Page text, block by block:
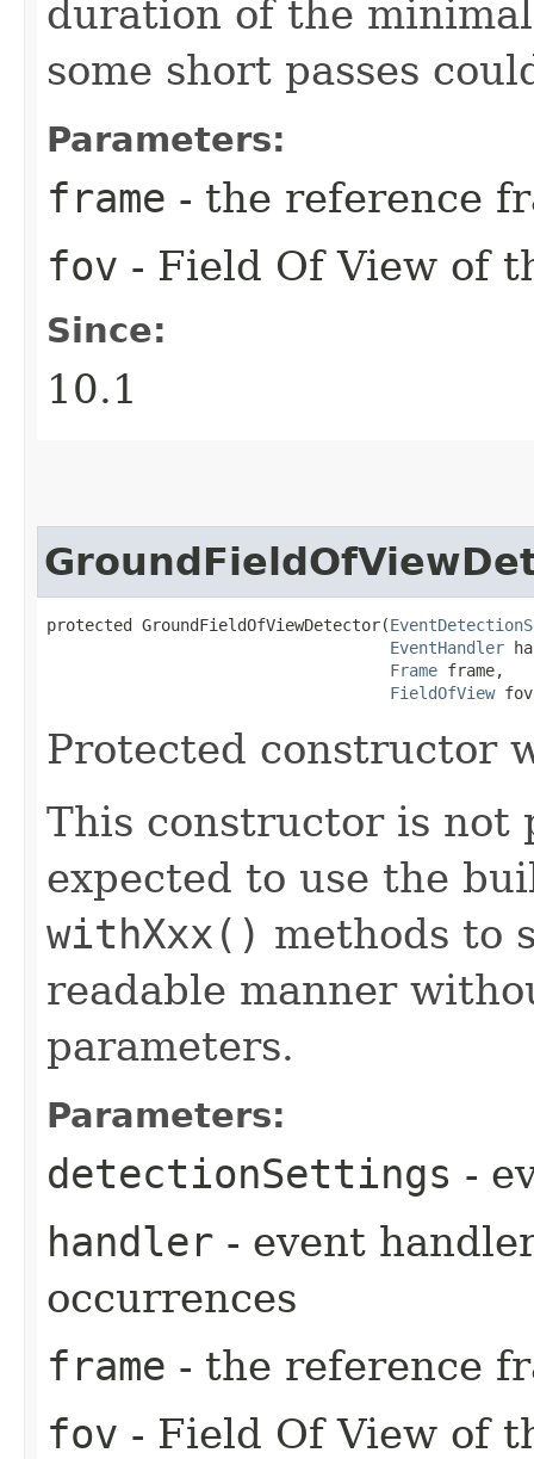
duration of the
some short passes
Parameters:
frame - the reference
fov - Field Of View of
Since:
10.1
protected GroundFieldOfViewDetector​(
EventHandler
Frame frame,
FieldOfView
Protected constructor
This constructor is not
expected to use the
withXxx() methods to
readable manner
parameters.
Parameters:
detectionSettings -
handler - event
occurrences
frame - the reference
fov - Field Of View of